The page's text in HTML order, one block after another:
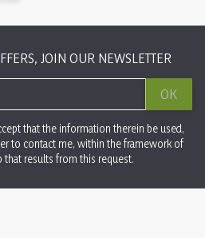
JOIN OUR NEWSLETTER
OK
that the information therein be used,
to contact me, within the framework of
results from this request.